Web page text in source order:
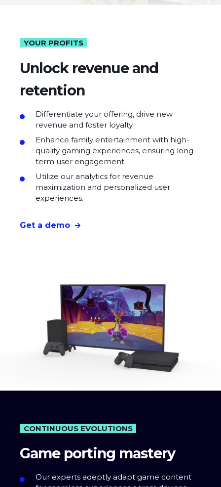
YOUR PROFITS
Unlock revenue and
retention
Differentiate your offering, drive new
revenue and foster loyalty.
Enhance family entertainment with high-
quality gaming experiences, ensuring long-
term user engagement.
Utilize our analytics for revenue
maximization and personalized user
experiences.
Get a demo
CONTINUOUS EVOLUTIONS
Game porting mastery
Our experts adeptly adapt game content